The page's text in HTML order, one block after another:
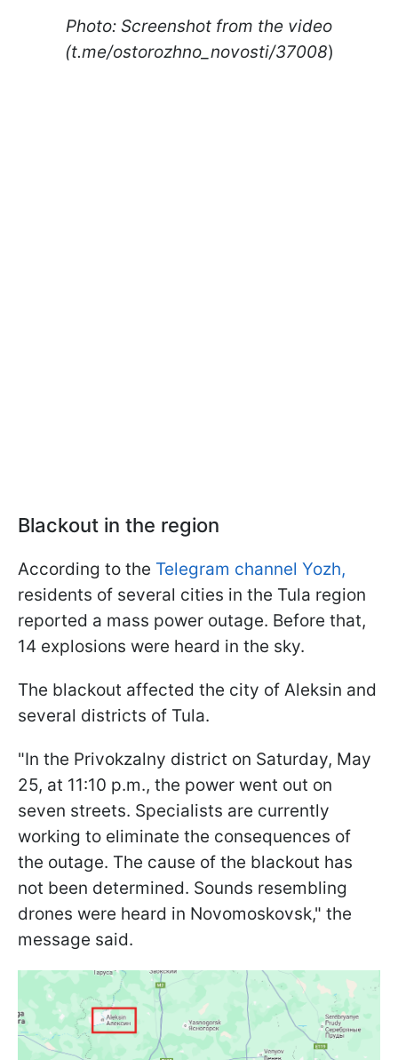
Photo: Screenshot from the video
(t.me/ostorozhno_novosti/37008)
Blackout in the region
According to the Telegram channel Yozh,
residents of several cities in the Tula region
reported a mass power outage. Before that,
14 explosions were heard in the sky.
The blackout affected the city of Aleksin and
several districts of Tula.
"In the Privokzalny district on Saturday, May
25, at 11:10 p.m., the power went out on
seven streets. Specialists are currently
working to eliminate the consequences of
the outage. The cause of the blackout has
not been determined. Sounds resembling
drones were heard in Novomoskovsk," the
message said.